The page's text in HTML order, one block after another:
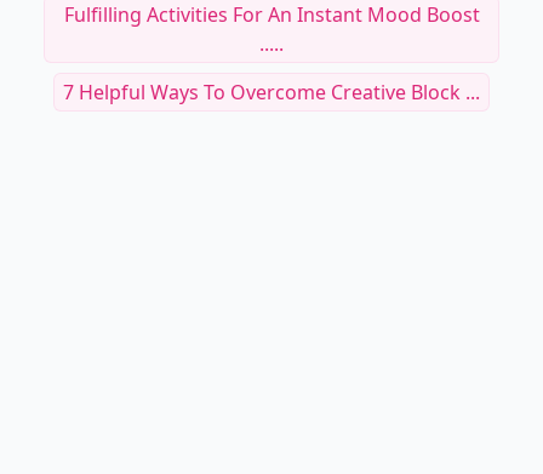
Fulfilling Activities For An Instant Mood Boost
.....
7 Helpful Ways To Overcome Creative Block ...